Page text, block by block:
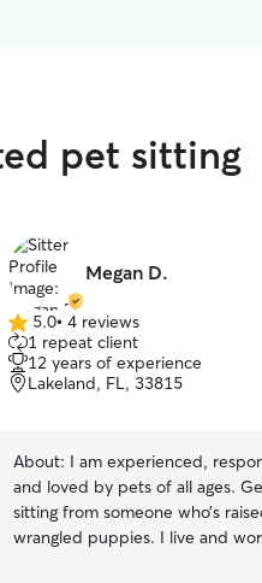
pet sitting
Megan D.
5.0
out
of
5
5.0• 4 reviews
1 repeat client
12 years of experience
Lakeland, FL, 33815
About: I am experienced,
and loved by pets of all ages.
sitting from someone who’s
wrangled puppies. I live and work locally in